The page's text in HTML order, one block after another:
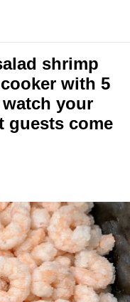
shrimp
with 5
your
guests come